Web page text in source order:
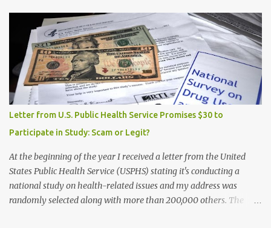
Letter from U.S. Public Health Service Promises $30 to
Participate in Study: Scam or Legit?
At the beginning of the year I received a letter from the United
States Public Health Service (USPHS) stating it's conducting a
national study on health-related issues and my address was
randomly selected along with more than 200,000 others. The